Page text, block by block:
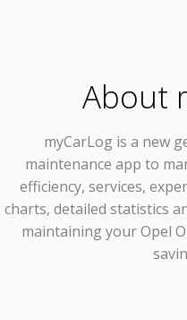
About
myCarLog is a new
maintenance app to
efficiency, services,
charts, detailed statistics
maintaining your Opel